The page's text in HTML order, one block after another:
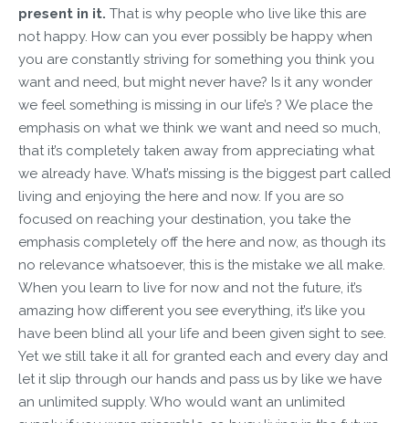
present in it. That is why people who live like this are
not happy. How can you ever possibly be happy when
you are constantly striving for something you think you
want and need, but might never have? Is it any wonder
we feel something is missing in our life’s ? We place the
emphasis on what we think we want and need so much,
that it’s completely taken away from appreciating what
we already have. What’s missing is the biggest part called
living and enjoying the here and now. If you are so
focused on reaching your destination, you take the
emphasis completely off the here and now, as though its
no relevance whatsoever, this is the mistake we all make.
When you learn to live for now and not the future, it’s
amazing how different you see everything, it’s like you
have been blind all your life and been given sight to see.
Yet we still take it all for granted each and every day and
let it slip through our hands and pass us by like we have
an unlimited supply. Who would want an unlimited